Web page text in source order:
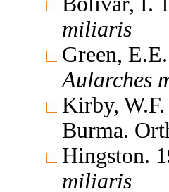
miliaris
Green,
Aularches
Kirby,
Burma.
Hingston.
miliaris